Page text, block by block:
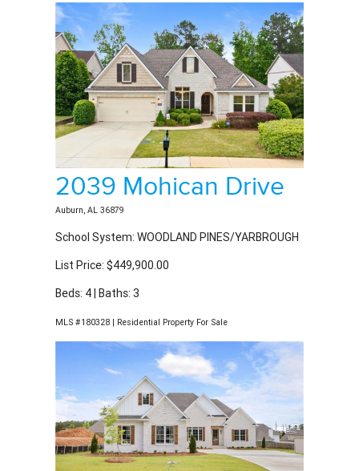
2039 Mohican Drive
Auburn, AL 36879
School System: WOODLAND PINES/YARBROUGH
List Price: $449,900.00
Beds: 4 | Baths: 3
MLS #180328 | Residential Property For Sale